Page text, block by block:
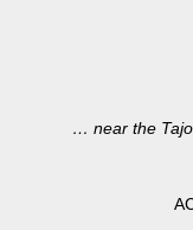
… near the